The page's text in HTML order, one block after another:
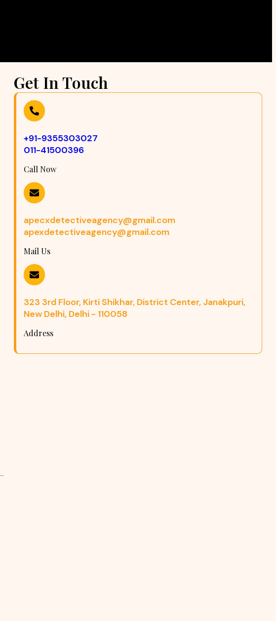
Get In Touch
+91-9355303027
011-41500396
Call Now
apecxdetectiveagency@gmail.com
apexdetectiveagency@gmail.com
Mail Us
323 3rd Floor, Kirti Shikhar, District Center, Janakpuri,
New Delhi, Delhi - 110058
Address